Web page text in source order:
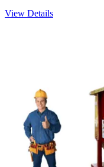
View Details